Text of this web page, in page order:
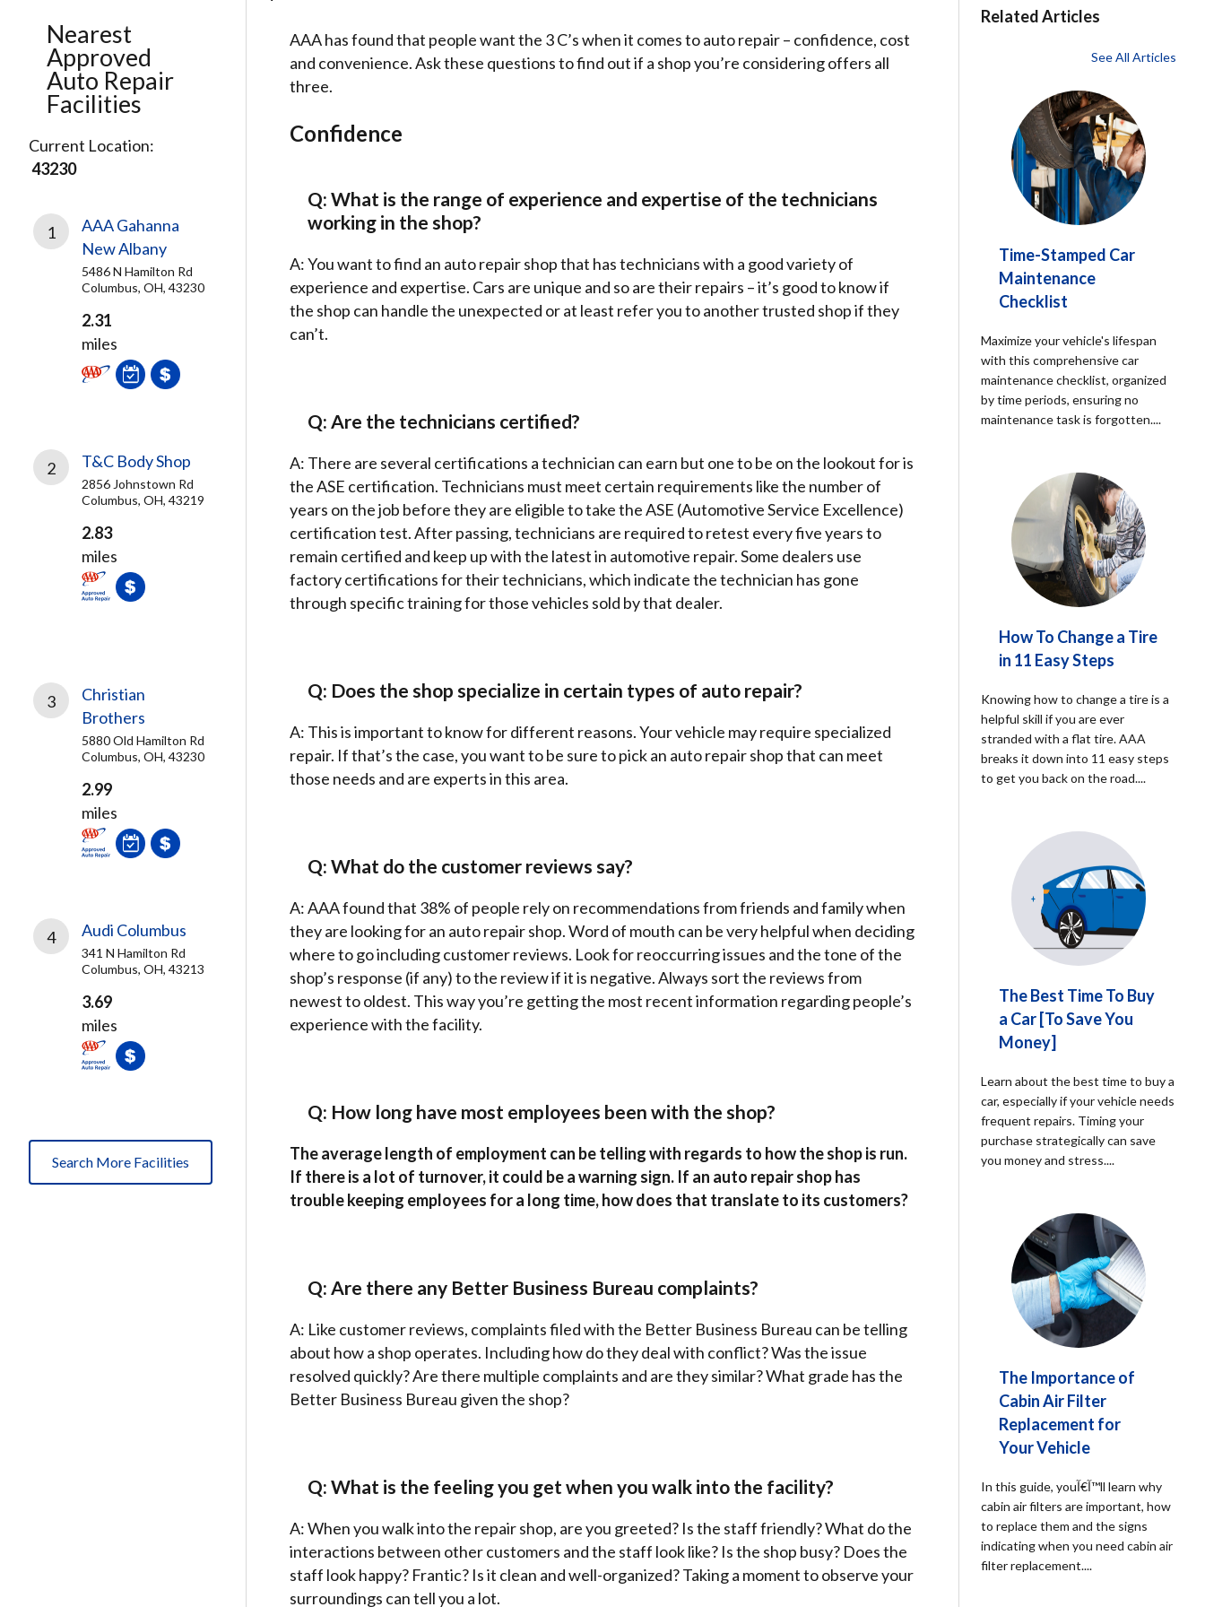
Nearest
Approved
Auto Repair
Facilities
Current Location:
43230
1
AAA Gahanna
New Albany
5486 N Hamilton Rd
Columbus, OH, 43230
2.31
miles
2 T&C Body Shop
2856 Johnstown Rd
Columbus, OH, 43219
2.83
miles
3
Christian
Brothers
5880 Old Hamilton Rd
Columbus, OH, 43230
2.99
miles
4 Audi Columbus
341 N Hamilton Rd
Columbus, OH, 43213
3.69
miles
Search More Facilities
AAA has found that people want the 3 C’s when it comes to auto repair – confidence, cost
and convenience. Ask these questions to find out if a shop you’re considering offers all
three.
Confidence
Q: What is the range of experience and expertise of the technicians
working in the shop?
A: You want to find an auto repair shop that has technicians with a good variety of
experience and expertise. Cars are unique and so are their repairs – it’s good to know if
the shop can handle the unexpected or at least refer you to another trusted shop if they
can’t.
Q: Are the technicians certified?
A: There are several certifications a technician can earn but one to be on the lookout for is
the ASE certification. Technicians must meet certain requirements like the number of
years on the job before they are eligible to take the ASE (Automotive Service Excellence)
certification test. After passing, technicians are required to retest every five years to
remain certified and keep up with the latest in automotive repair. Some dealers use
factory certifications for their technicians, which indicate the technician has gone
through specific training for those vehicles sold by that dealer.
Q: Does the shop specialize in certain types of auto repair?
A: This is important to know for different reasons. Your vehicle may require specialized
repair. If that’s the case, you want to be sure to pick an auto repair shop that can meet
those needs and are experts in this area.
Q: What do the customer reviews say?
A: AAA found that 38% of people rely on recommendations from friends and family when
they are looking for an auto repair shop. Word of mouth can be very helpful when deciding
where to go including customer reviews. Look for reoccurring issues and the tone of the
shop’s response (if any) to the review if it is negative. Always sort the reviews from
newest to oldest. This way you’re getting the most recent information regarding people’s
experience with the facility.
Q: How long have most employees been with the shop?
The average length of employment can be telling with regards to how the shop is run.
If there is a lot of turnover, it could be a warning sign. If an auto repair shop has
trouble keeping employees for a long time, how does that translate to its customers?
Q: Are there any Better Business Bureau complaints?
A: Like customer reviews, complaints filed with the Better Business Bureau can be telling
about how a shop operates. Including how do they deal with conflict? Was the issue
resolved quickly? Are there multiple complaints and are they similar? What grade has the
Better Business Bureau given the shop?
Q: What is the feeling you get when you walk into the facility?
A: When you walk into the repair shop, are you greeted? Is the staff friendly? What do the
interactions between other customers and the staff look like? Is the shop busy? Does the
staff look happy? Frantic? Is it clean and well-organized? Taking a moment to observe your
surroundings can tell you a lot.
Related Articles
See All Articles
Time-Stamped Car
Maintenance
Checklist
Maximize your vehicle's lifespan
with this comprehensive car
maintenance checklist, organized
by time periods, ensuring no
maintenance task is forgotten....
How To Change a Tire
in 11 Easy Steps
Knowing how to change a tire is a
helpful skill if you are ever
stranded with a flat tire. AAA
breaks it down into 11 easy steps
to get you back on the road....
The Best Time To Buy
a Car [To Save You
Money]
Learn about the best time to buy a
car, especially if your vehicle needs
frequent repairs. Timing your
purchase strategically can save
you money and stress....
The Importance of
Cabin Air Filter
Replacement for
Your Vehicle
In this guide, youآ€آ™ll learn why
cabin air filters are important, how
to replace them and the signs
indicating when you need cabin air
filter replacement....